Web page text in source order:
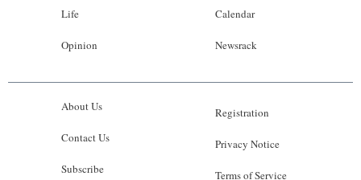
Life
Opinion
Calendar
Newsrack
About Us
Contact Us
Subscribe
Registration
Privacy Notice
Terms of Service